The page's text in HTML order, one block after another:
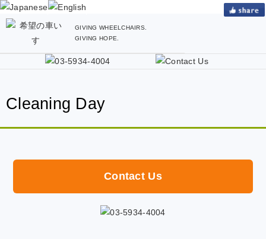
GIVING WHEELCHAIRS.
GIVING HOPE.
Cleaning Day
Contact Us